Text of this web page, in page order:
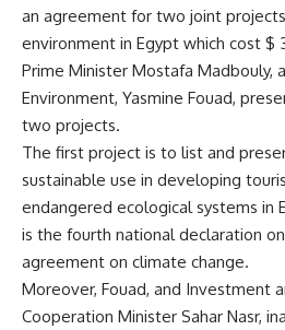
an agreement for two joint
environment in Egypt which cost $
Prime Minister Mostafa Madbouly,
Environment, Yasmine Fouad,
two projects.
The first project is to list and
sustainable use in developing
endangered ecological systems in
is the fourth national declaration
agreement on climate change.
Moreover, Fouad, and Investment
Cooperation Minister Sahar Nasr,